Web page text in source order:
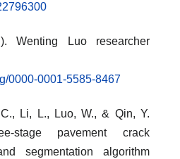
Wenting Luo researcher
0000-0001-5585-8467
Li, L., Luo, W., & Qin, Y.
stage pavement crack
segmentation algorithm